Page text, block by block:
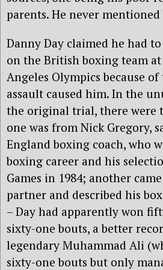
parents. He never
Danny Day claimed he had
on the British boxing team at
Angeles Olympics because
assault caused him. In the
the original trial, there were
one was from Nick Gregory,
England boxing coach, who
boxing career and his
Games in 1984; another
partner and described his
– Day had apparently won
sixty-one bouts, a better
legendary Muhammad Ali
sixty-one bouts but only